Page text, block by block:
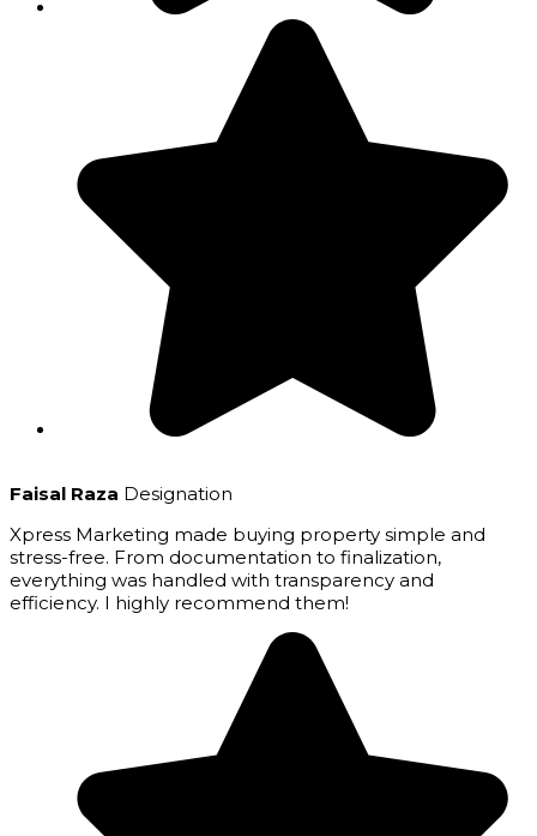
Faisal Raza Designation
Xpress Marketing made buying property simple and
stress-free. From documentation to finalization,
everything was handled with transparency and
efficiency. I highly recommend them!